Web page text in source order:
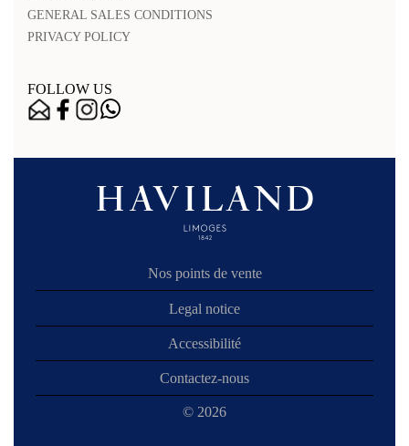
GENERAL SALES CONDITIONS
PRIVACY POLICY
FOLLOW US
Nos points de vente
Legal notice
Accessibilité
Contactez-nous
© 2026